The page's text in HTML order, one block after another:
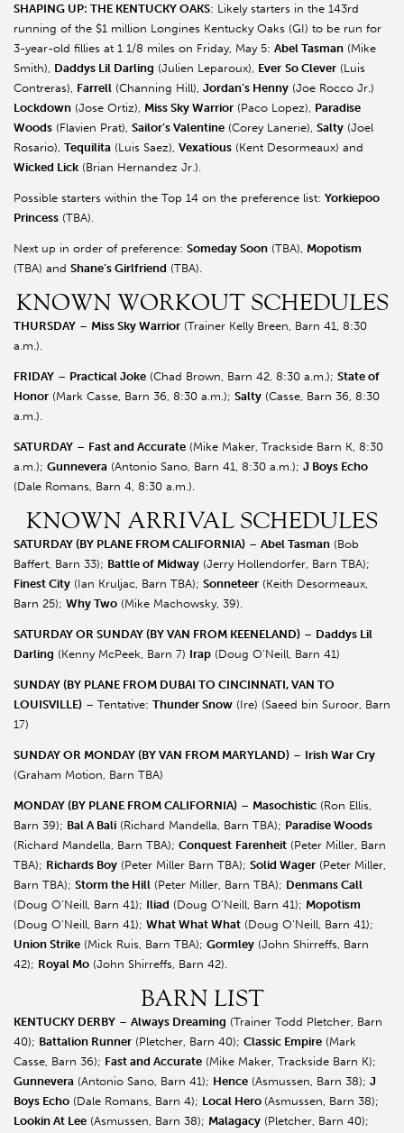
SHAPING UP: THE KENTUCKY OAKS: Likely starters in the 143rd
running of the $1 million Longines Kentucky Oaks (GI) to be run for
3-year-old fillies at 1 1/8 miles on Friday, May 5: Abel Tasman (Mike
Smith), Daddys Lil Darling (Julien Leparoux), Ever So Clever (Luis
Contreras), Farrell (Channing Hill), Jordan’s Henny (Joe Rocco Jr.)
Lockdown (Jose Ortiz), Miss Sky Warrior (Paco Lopez), Paradise
Woods (Flavien Prat), Sailor’s Valentine (Corey Lanerie), Salty (Joel
Rosario), Tequilita (Luis Saez), Vexatious (Kent Desormeaux) and
Wicked Lick (Brian Hernandez Jr.).
Possible starters within the Top 14 on the preference list: Yorkiepoo
Princess (TBA).
Next up in order of preference: Someday Soon (TBA), Mopotism
(TBA) and Shane’s Girlfriend (TBA).
KNOWN WORKOUT SCHEDULES
THURSDAY – Miss Sky Warrior (Trainer Kelly Breen, Barn 41, 8:30
a.m.).
FRIDAY – Practical Joke (Chad Brown, Barn 42, 8:30 a.m.); State of
Honor (Mark Casse, Barn 36, 8:30 a.m.); Salty (Casse, Barn 36, 8:30
a.m.).
SATURDAY – Fast and Accurate (Mike Maker, Trackside Barn K, 8:30
a.m.); Gunnevera (Antonio Sano, Barn 41, 8:30 a.m.); J Boys Echo
(Dale Romans, Barn 4, 8:30 a.m.).
KNOWN ARRIVAL SCHEDULES
SATURDAY (BY PLANE FROM CALIFORNIA) – Abel Tasman (Bob
Baffert, Barn 33); Battle of Midway (Jerry Hollendorfer, Barn TBA);
Finest City (Ian Kruljac, Barn TBA); Sonneteer (Keith Desormeaux,
Barn 25); Why Two (Mike Machowsky, 39).
SATURDAY OR SUNDAY (BY VAN FROM KEENELAND) – Daddys Lil
Darling (Kenny McPeek, Barn 7) Irap (Doug O’Neill, Barn 41)
SUNDAY (BY PLANE FROM DUBAI TO CINCINNATI, VAN TO
LOUISVILLE) – Tentative: Thunder Snow (Ire) (Saeed bin Suroor, Barn
17)
SUNDAY OR MONDAY (BY VAN FROM MARYLAND) – Irish War Cry
(Graham Motion, Barn TBA)
MONDAY (BY PLANE FROM CALIFORNIA) – Masochistic (Ron Ellis,
Barn 39); Bal A Bali (Richard Mandella, Barn TBA); Paradise Woods
(Richard Mandella, Barn TBA); Conquest Farenheit (Peter Miller, Barn
TBA); Richards Boy (Peter Miller Barn TBA); Solid Wager (Peter Miller,
Barn TBA); Storm the Hill (Peter Miller, Barn TBA); Denmans Call
(Doug O’Neill, Barn 41); Iliad (Doug O’Neill, Barn 41); Mopotism
(Doug O’Neill, Barn 41); What What What (Doug O’Neill, Barn 41);
Union Strike (Mick Ruis, Barn TBA); Gormley (John Shirreffs, Barn
42); Royal Mo (John Shirreffs, Barn 42).
BARN LIST
KENTUCKY DERBY – Always Dreaming (Trainer Todd Pletcher, Barn
40); Battalion Runner (Pletcher, Barn 40); Classic Empire (Mark
Casse, Barn 36); Fast and Accurate (Mike Maker, Trackside Barn K);
Gunnevera (Antonio Sano, Barn 41); Hence (Asmussen, Barn 38); J
Boys Echo (Dale Romans, Barn 4); Local Hero (Asmussen, Barn 38);
Lookin At Lee (Asmussen, Barn 38); Malagacy (Pletcher, Barn 40);